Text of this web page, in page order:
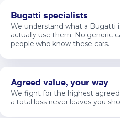
Bugatti specialists
We understand what a Bugatti
actually use them. No generic
people who know these cars.
Agreed value, your way
We fight for the highest
a total loss never leaves you